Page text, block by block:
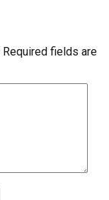
Required fields are